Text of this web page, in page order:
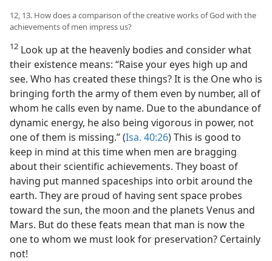
12, 13. How does a comparison of the creative works of God with the
achievements of men impress us?
12 Look up at the heavenly bodies and consider what
their existence means: “Raise your eyes high up and
see. Who has created these things? It is the One who is
bringing forth the army of them even by number, all of
whom he calls even by name. Due to the abundance of
dynamic energy, he also being vigorous in power, not
one of them is missing.” (Isa. 40:26) This is good to
keep in mind at this time when men are bragging
about their scientific achievements. They boast of
having put manned spaceships into orbit around the
earth. They are proud of having sent space probes
toward the sun, the moon and the planets Venus and
Mars. But do these feats mean that man is now the
one to whom we must look for preservation? Certainly
not!